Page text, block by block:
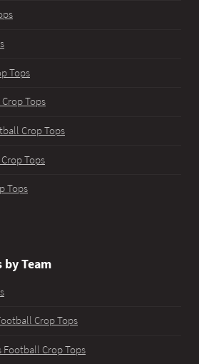
Tops
Tops
Crop Tops
Tops
Tops
by Team
Crop Tops
Football Crop Tops